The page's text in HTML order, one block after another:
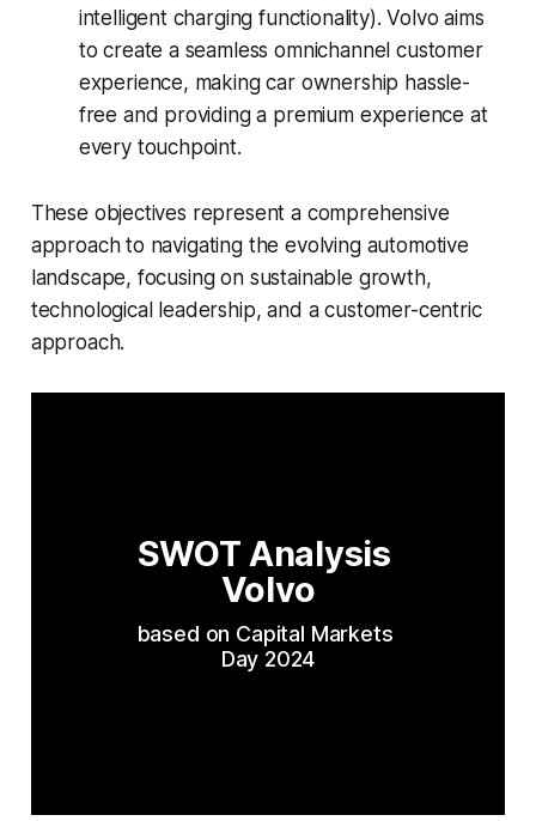
intelligent charging functionality). Volvo aims
to create a seamless omnichannel customer
experience, making car ownership hassle-
free and providing a premium experience at
every touchpoint.
These objectives represent a comprehensive
approach to navigating the evolving automotive
landscape, focusing on sustainable growth,
technological leadership, and a customer-centric
approach.
SWOT Analysis
Volvo
based on Capital Markets
Day 2024